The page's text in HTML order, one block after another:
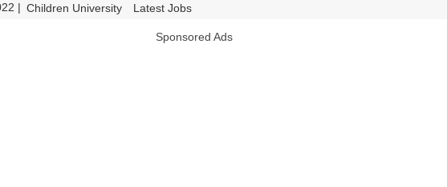
| Children University Latest Jobs
Sponsored Ads